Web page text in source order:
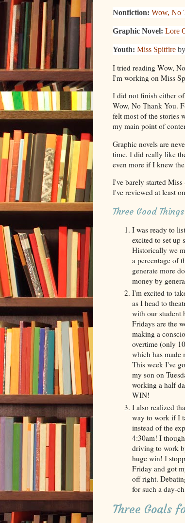
Nonfiction: Wow, No
Graphic Novel: Lore
Youth: Miss Spitfire
I tried reading Wow,
I'm working on Miss
I did not finish either
Wow, No Thank You.
felt most of the stories
my main point of
Graphic novels are
time. I did really like
even more if I knew
I've barely started
I've reviewed at least
Three Good
I was ready to
excited to set
Historically we
a percentage of
generate more
money by
I'm excited to
as I head to
with our student
Fridays are the
making a
overtime (only
which has made
This week I've
my son on
working a half
WIN!
I also realized
way to work if I
instead of the
4:30am! I
driving to work
huge win! I
Friday and got
off right.
for such a day-
Three Goals